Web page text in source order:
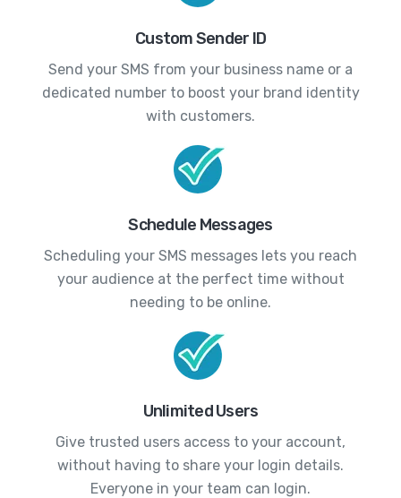
Custom Sender ID
Send your SMS from your business name or a
dedicated number to boost your brand identity
with customers.
Schedule Messages
Scheduling your SMS messages lets you reach
your audience at the perfect time without
needing to be online.
Unlimited Users
Give trusted users access to your account,
without having to share your login details.
Everyone in your team can login.